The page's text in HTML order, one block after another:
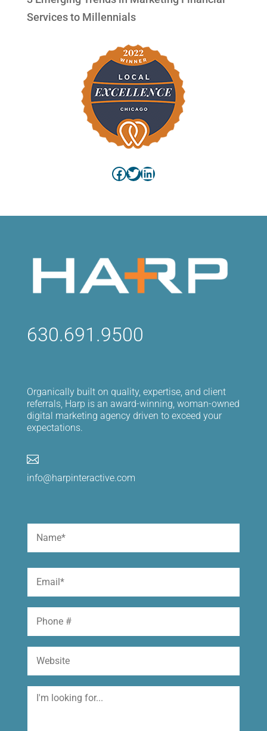
Services to Millennials
Facebook
Twitter
LinkedIn
630.691.9500
Organically built on quality, expertise, and client
referrals, Harp is an award-winning, woman-owned
digital marketing agency driven to exceed your
expectations.

info@harpinteractive.com
I'm